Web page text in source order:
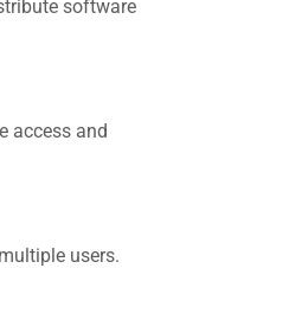
software
access and
users.